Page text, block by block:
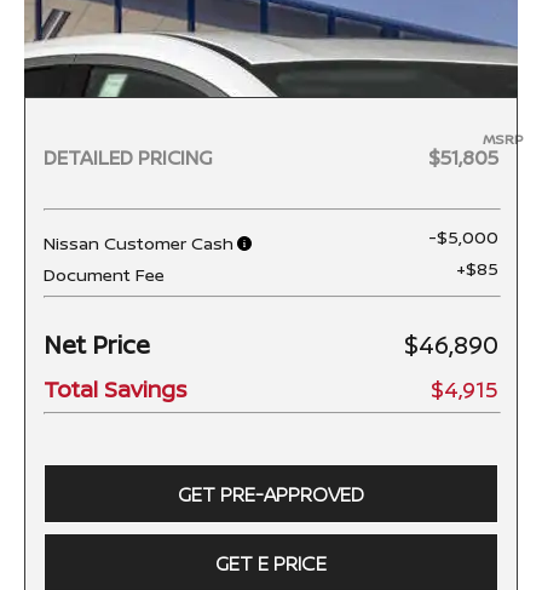
DETAILED PRICING
MSRP
$51,805
Nissan Customer Cash
-$5,000
Document Fee
+$85
Net Price $46,890
Total Savings $4,915
GET PRE-APPROVED
GET E PRICE